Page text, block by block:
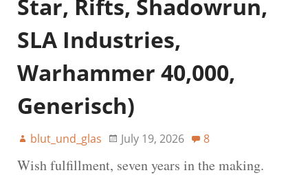
Star, Rifts, Shadowrun,
SLA Industries,
Warhammer 40,000,
Generisch)
blut_und_glas July 19, 2026 8
Wish fulfillment, seven years in the making.